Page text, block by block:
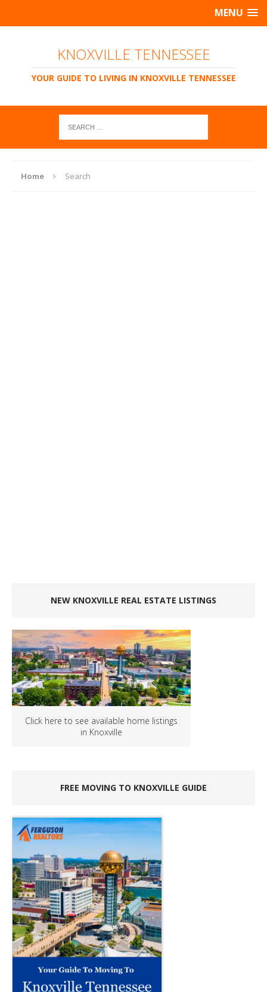
MENU
KNOXVILLE TENNESSEE
YOUR GUIDE TO LIVING IN KNOXVILLE TENNESSEE
Home Search
NEW KNOXVILLE REAL ESTATE LISTINGS
Click here to see available home listings
in Knoxville
FREE MOVING TO KNOXVILLE GUIDE